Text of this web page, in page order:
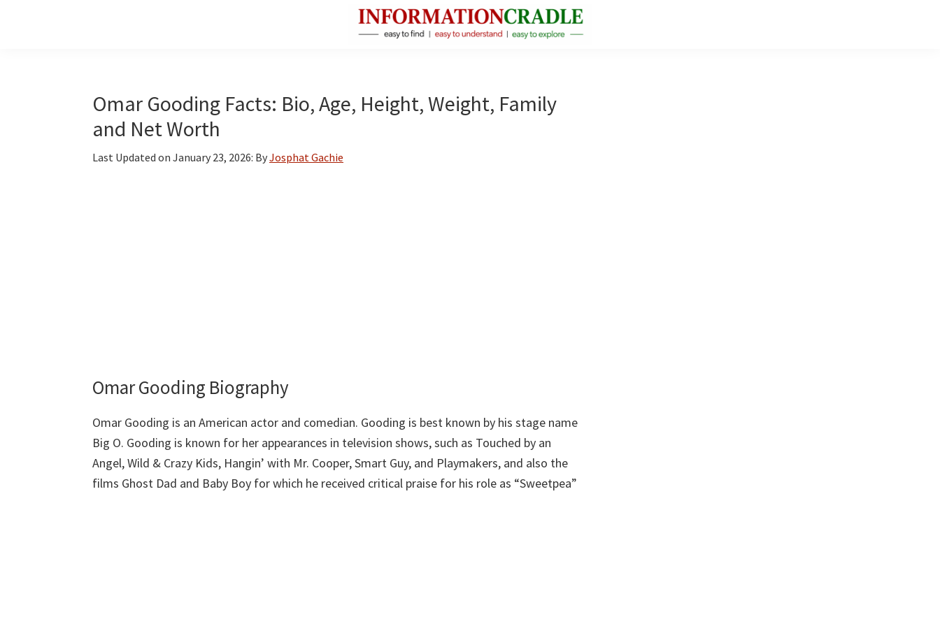
Facts
About
Omar Gooding Facts: Bio, Age, Height, Weight, Family
and Net Worth
Last Updated on January 23, 2026: ByJosphat Gachie
Omar Gooding Biography
Omar Gooding is an American actor and comedian. Gooding is best known by his stage name
Big O. Gooding is known for her appearances in television shows, such as Touched by an
Angel, Wild & Crazy Kids, Hangin’ with Mr. Cooper, Smart Guy, and Playmakers, and also the
films Ghost Dad and Baby Boy for which he received critical praise for his role as “Sweetpea”